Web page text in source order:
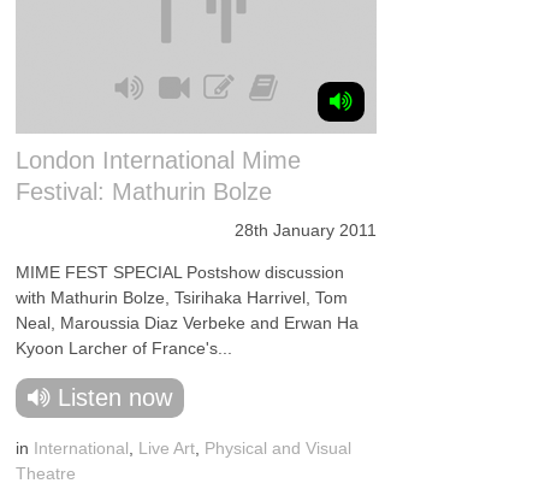
London International Mime
Festival: Mathurin Bolze
28th January 2011
MIME FEST SPECIAL Postshow discussion
with Mathurin Bolze, Tsirihaka Harrivel, Tom
Neal, Maroussia Diaz Verbeke and Erwan Ha
Kyoon Larcher of France's...
Listen now
in International Live Art Physical and Visual
Theatre